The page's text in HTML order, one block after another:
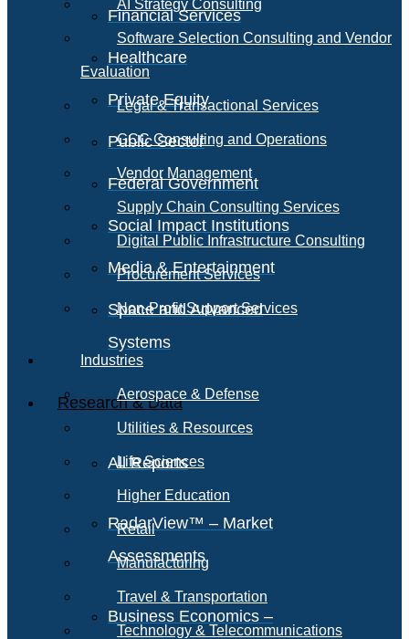
Financial Services
Healthcare
Private Equity
Public Sector
Federal Government
Social Impact Institutions
Media & Entertainment
Space and Advanced
Systems
Research & Data
All Reports
RadarView™ – Market
Assessments
Business Economics –
AI Strategy Consulting
Software Selection Consulting and Vendor
Evaluation
Legal & Transactional Services
GCC Consulting and Operations
Vendor Management
Supply Chain Consulting Services
Digital Public Infrastructure Consulting
Procurement Services
Non-Profit Support Services
Industries
Aerospace & Defense
Utilities & Resources
Life Sciences
Higher Education
Retail
Manufacturing
Travel & Transportation
Technology & Telecommunications